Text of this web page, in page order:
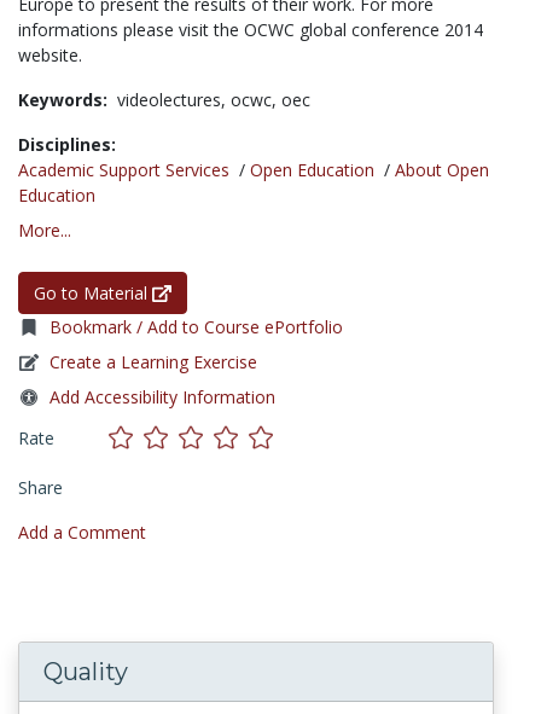
informations please visit the OCWC global conference 2014
website.
Keywords: videolectures, ocwc, oec
Disciplines:
Academic Support Services / Open Education / About Open
Education
More...
Go to Material
Bookmark / Add to Course ePortfolio
Create a Learning Exercise
Add Accessibility Information
Rate
Share
Add a Comment
Quality